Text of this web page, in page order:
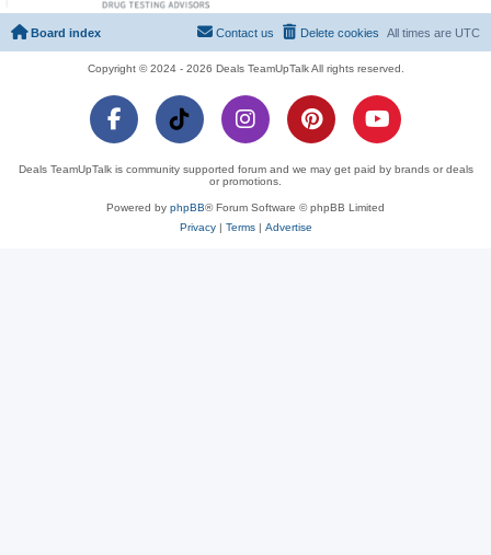
Board index All times are UTC
Delete cookies
Contact us
Copyright © 2024 - 2026 Deals TeamUpTalk All rights reserved.
Deals TeamUpTalk is community supported forum and we may get paid by brands or deals
or promotions.
Powered by phpBB® Forum Software © phpBB Limited
Privacy| Terms| Advertise